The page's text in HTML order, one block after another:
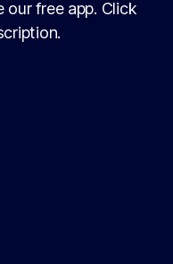
our free app. Click